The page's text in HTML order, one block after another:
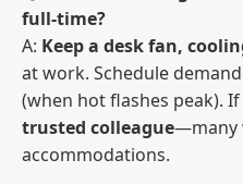
full-time?
A: Keep a desk fan,
at work. Schedule
(when hot flashes peak).
trusted colleague—many
accommodations.